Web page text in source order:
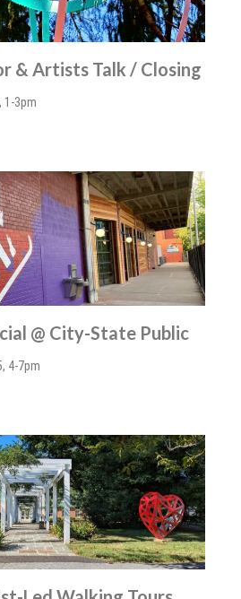
& Artists Talk / Closing
1-3pm
@ City-State Public
4-7pm